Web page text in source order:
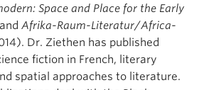
Space and Place for the Early
Afrika-Raum-Literatur/Africa-
Dr. Ziethen has published
fiction in French, literary
spatial approaches to literature.